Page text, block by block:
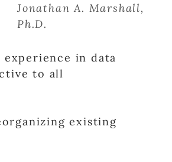
Jonathan A. Marshall,
Ph.D.
in data
to all
existing